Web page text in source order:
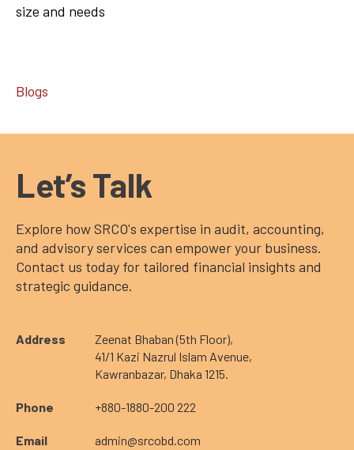
size and needs
Blogs
Let’s Talk
Explore how SRCO's expertise in audit, accounting,
and advisory services can empower your business.
Contact us today for tailored financial insights and
strategic guidance.
Address
Zeenat Bhaban (5th Floor),
41/1 Kazi Nazrul Islam Avenue,
Kawranbazar, Dhaka 1215.
Phone +880-1880-200 222
Email admin@srcobd.com